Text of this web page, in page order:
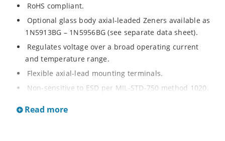
RoHS compliant.
Optional glass body axial-leaded Zeners available as
1N5913BG – 1N5956BG (see separate data sheet).
Regulates voltage over a broad operating current
and temperature range.
Flexible axial-lead mounting terminals.
Non-sensitive to ESD per MIL-STD-750 method 1020.
020B with no dry pack required.
Read more